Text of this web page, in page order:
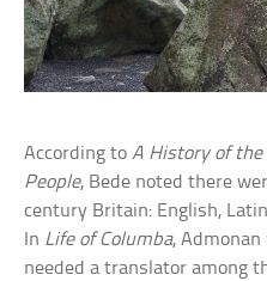
According toA History of the
People, Bede noted there
century Britain: English,
In Life of Columba,
needed a translator among